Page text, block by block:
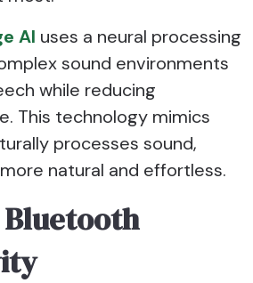
AI uses a neural processing
sound environments
while reducing
This technology mimics
processes sound,
natural and effortless.